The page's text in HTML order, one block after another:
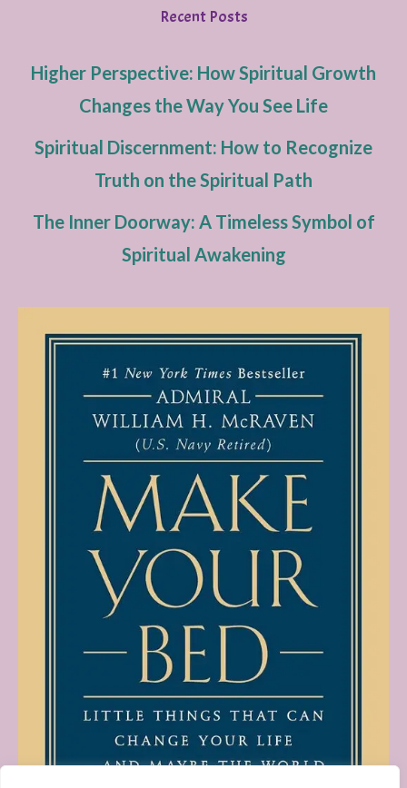
Recent Posts
Higher Perspective: How Spiritual Growth
Changes the Way You See Life
Spiritual Discernment: How to Recognize
Truth on the Spiritual Path
The Inner Doorway: A Timeless Symbol of
Spiritual Awakening